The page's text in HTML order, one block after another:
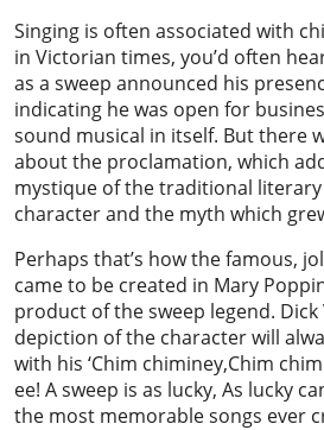
Singing is often associated with
in Victorian times, you’d often
as a sweep announced his
indicating he was open for
sound musical in itself. But there
about the proclamation, which
mystique of the traditional literary
character and the myth which
Perhaps that’s how the famous,
came to be created in Mary
product of the sweep legend. Dick
depiction of the character will
with his ‘Chim chiminey,Chim
ee! A sweep is as lucky, As lucky
the most memorable songs ever